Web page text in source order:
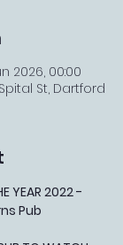
2026, 00:00
St, Dartford
YEAR 2022 -
Pub